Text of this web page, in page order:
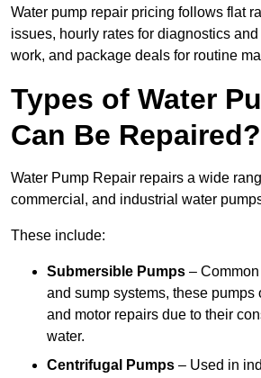
Water pump repair pricing follows flat
issues, hourly rates for diagnostics
work, and package deals for routine
Types of Water
Can Be Repaired?
Water Pump Repair repairs a wide
commercial, and industrial water
These include:
Submersible Pumps –
and sump systems, these pumps
and motor repairs due to their
water.
Centrifugal Pumps – Used in